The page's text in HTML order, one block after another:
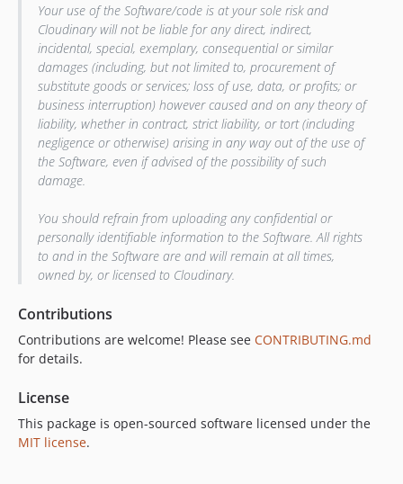
Your use of the Software/code is at your sole risk and
Cloudinary will not be liable for any direct, indirect,
incidental, special, exemplary, consequential or similar
damages (including, but not limited to, procurement of
substitute goods or services; loss of use, data, or profits; or
business interruption) however caused and on any theory of
liability, whether in contract, strict liability, or tort (including
negligence or otherwise) arising in any way out of the use of
the Software, even if advised of the possibility of such
damage.
You should refrain from uploading any confidential or
personally identifiable information to the Software. All rights
to and in the Software are and will remain at all times,
owned by, or licensed to Cloudinary.
Contributions
Contributions are welcome! Please see CONTRIBUTING.md
for details.
License
This package is open-sourced software licensed under the
MIT license.